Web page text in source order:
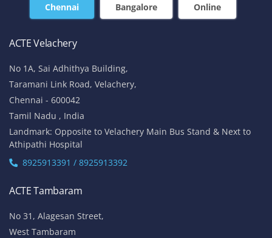
Chennai Bangalore Online
ACTE Velachery
No 1A, Sai Adhithya Building,
Taramani Link Road, Velachery,
Chennai - 600042
Tamil Nadu , India
Landmark: Opposite to Velachery Main Bus Stand & Next to
Athipathi Hospital
8925913391 / 8925913392
ACTE Tambaram
No 31, Alagesan Street,
West Tambaram